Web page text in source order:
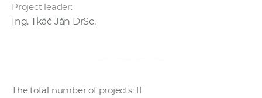
Project leader:
Ing. Tkáč Ján DrSc.
The total number of projects: 11